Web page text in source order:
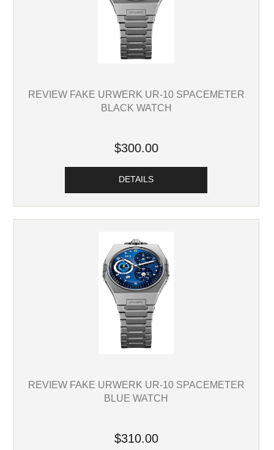
REVIEW FAKE URWERK UR-10 SPACEMETER
BLACK WATCH
$300.00
DETAILS
REVIEW FAKE URWERK UR-10 SPACEMETER
BLUE WATCH
$310.00